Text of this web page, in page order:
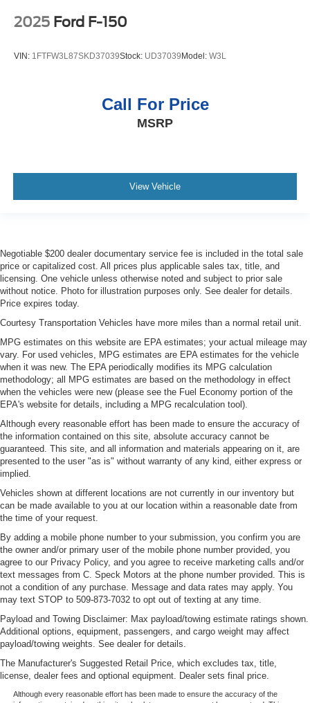
2025 Ford F-150
VIN: 1FTFW3L87SKD37039Stock: UD37039 Model: W3L
Call For Price
MSRP
View Vehicle
Negotiable $200 dealer documentary service fee is included in the total sale
price or capitalized cost. All prices plus applicable sales tax, title, and
licensing. One vehicle unless otherwise noted and subject to prior sale
without notice. Photo for illustration purposes only. See dealer for details.
Price expires today.
Courtesy Transportation Vehicles have more miles than a normal retail unit.
MPG estimates on this website are EPA estimates; your actual mileage may
vary. For used vehicles, MPG estimates are EPA estimates for the vehicle
when it was new. The EPA periodically modifies its MPG calculation
methodology; all MPG estimates are based on the methodology in effect
when the vehicles were new (please see the Fuel Economy portion of the
EPA's website for details, including a MPG recalculation tool).
Although every reasonable effort has been made to ensure the accuracy of
the information contained on this site, absolute accuracy cannot be
guaranteed. This site, and all information and materials appearing on it, are
presented to the user "as is" without warranty of any kind, either express or
implied.
Vehicles shown at different locations are not currently in our inventory but
can be made available to you at our location within a reasonable date from
the time of your request.
By adding a mobile phone number to your submission, you confirm you are
the owner and/or primary user of the mobile phone number provided, you
agree to our Privacy Policy, and you agree to receive marketing calls and/or
text messages from C. Speck Motors at the phone number provided. This is
not a condition of any purchase. Message and data rates may apply. You
may text STOP to 509-873-7032 to opt out of texting at any time.
Payload and Towing Disclaimer: Max payload/towing estimate ratings shown.
Additional options, equipment, passengers, and cargo weight may affect
payload/towing weights. See dealer for details.
The Manufacturer's Suggested Retail Price, which excludes tax, title,
license, dealer fees and optional equipment. Dealer sets final price.
Although every reasonable effort has been made to ensure the accuracy of the